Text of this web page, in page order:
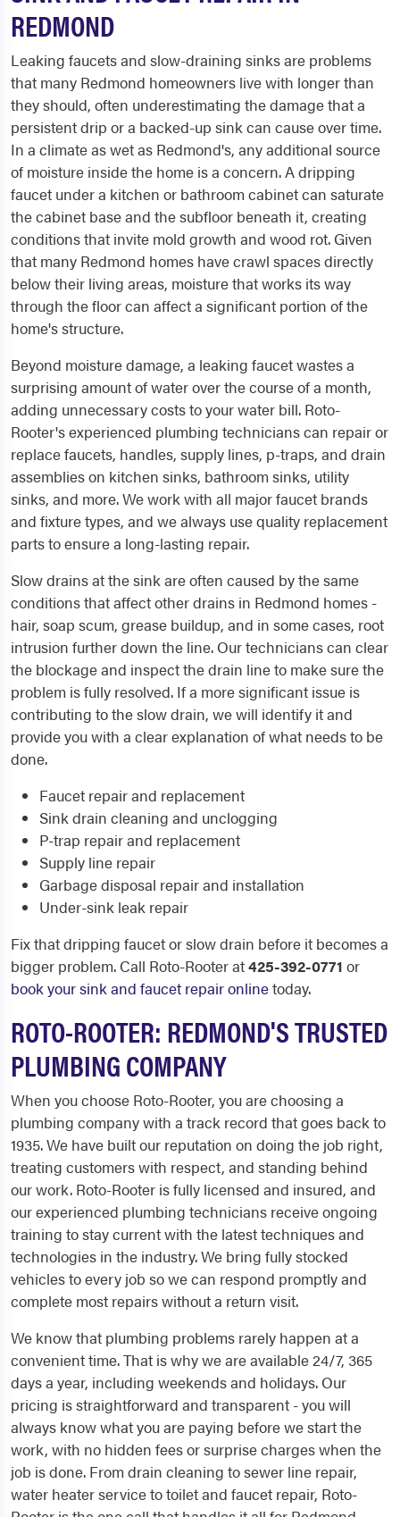
REDMOND
Leaking faucets and slow-draining sinks are problems
that many Redmond homeowners live with longer than
they should, often underestimating the damage that a
persistent drip or a backed-up sink can cause over time.
In a climate as wet as Redmond's, any additional source
of moisture inside the home is a concern. A dripping
faucet under a kitchen or bathroom cabinet can saturate
the cabinet base and the subfloor beneath it, creating
conditions that invite mold growth and wood rot. Given
that many Redmond homes have crawl spaces directly
below their living areas, moisture that works its way
through the floor can affect a significant portion of the
home's structure.
Beyond moisture damage, a leaking faucet wastes a
surprising amount of water over the course of a month,
adding unnecessary costs to your water bill. Roto-
Rooter's experienced plumbing technicians can repair or
replace faucets, handles, supply lines, p-traps, and drain
assemblies on kitchen sinks, bathroom sinks, utility
sinks, and more. We work with all major faucet brands
and fixture types, and we always use quality replacement
parts to ensure a long-lasting repair.
Slow drains at the sink are often caused by the same
conditions that affect other drains in Redmond homes -
hair, soap scum, grease buildup, and in some cases, root
intrusion further down the line. Our technicians can clear
the blockage and inspect the drain line to make sure the
problem is fully resolved. If a more significant issue is
contributing to the slow drain, we will identify it and
provide you with a clear explanation of what needs to be
done.
Faucet repair and replacement
Sink drain cleaning and unclogging
P-trap repair and replacement
Supply line repair
Garbage disposal repair and installation
Under-sink leak repair
Fix that dripping faucet or slow drain before it becomes a
bigger problem. Call Roto-Rooter at425-392-0771 or
book your sink and faucet repair onlinetoday.
ROTO-ROOTER: REDMOND'S TRUSTED
PLUMBING COMPANY
When you choose Roto-Rooter, you are choosing a
plumbing company with a track record that goes back to
1935. We have built our reputation on doing the job right,
treating customers with respect, and standing behind
our work. Roto-Rooter is fully licensed and insured, and
our experienced plumbing technicians receive ongoing
training to stay current with the latest techniques and
technologies in the industry. We bring fully stocked
vehicles to every job so we can respond promptly and
complete most repairs without a return visit.
We know that plumbing problems rarely happen at a
convenient time. That is why we are available 24/7, 365
days a year, including weekends and holidays. Our
pricing is straightforward and transparent - you will
always know what you are paying before we start the
work, with no hidden fees or surprise charges when the
job is done. From drain cleaning to sewer line repair,
water heater service to toilet and faucet repair, Roto-